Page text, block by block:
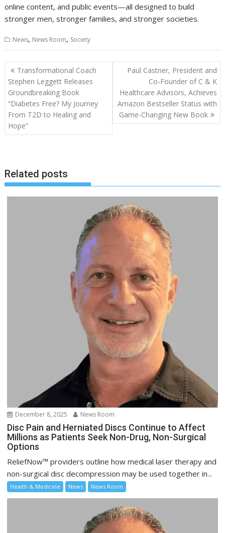
online content, and public events—all designed to build
stronger men, stronger families, and stronger societies.
News, News Room, Society
Post
navigation
Transformational Coach
Stephen Leggett Releases
Groundbreaking Book
“Diabetes Free? My Journey
From T2D to Healing and
Hope”
Paul Castner, President and
Co-Founder of C & K
Healthcare Advisors, Achieves
Amazon Bestseller Status with
Game-Changing New Book
Related posts
December 8, 2025 News Room
Disc Pain and Herniated Discs Continue to Affect
Millions as Patients Seek Non-Drug, Non-Surgical
Options
ReliefNow™ providers outline how medical laser therapy and
non-surgical disc decompression may be used together in...
Health & Medicine News News Room